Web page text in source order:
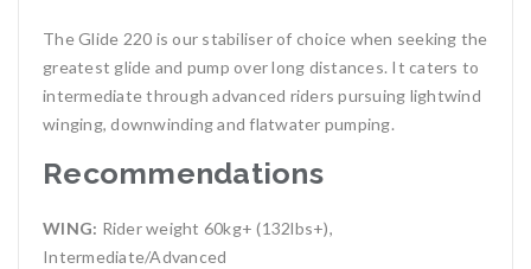
The Glide 220 is our stabiliser of choice when seeking the
greatest glide and pump over long distances. It caters to
intermediate through advanced riders pursuing lightwind
winging, downwinding and flatwater pumping.
Recommendations
WING: Rider weight 60kg+ (132lbs+),
Intermediate/Advanced